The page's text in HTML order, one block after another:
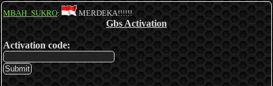
MBAH_SUKRO: MERDEKA!!!!!!
Gbs Activation
Activation code: